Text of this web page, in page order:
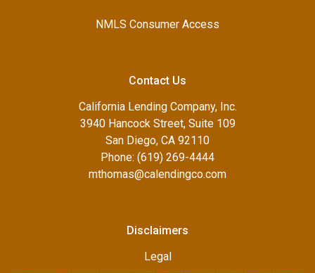
NMLS Consumer Access
Contact Us
California Lending Company, Inc.
3940 Hancock Street, Suite 109
San Diego, CA 92110
Phone: (619) 269-4444
mthomas@calendingco.com
Disclaimers
Legal